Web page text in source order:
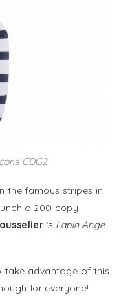
CDG2
the famous stripes in
a 200-copy
‘s Lapin Ange
take advantage of this
for everyone!